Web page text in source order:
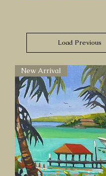
Load Previous
New Arrival